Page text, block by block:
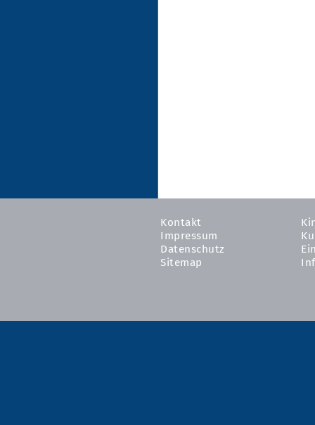
Kontakt
Impressum
Datenschutz
Sitemap